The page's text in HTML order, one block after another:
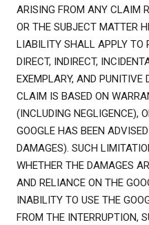
ARISING FROM ANY CLAIM
OR THE SUBJECT MATTER
LIABILITY SHALL APPLY TO
DIRECT, INDIRECT,
EXEMPLARY, AND PUNITIVE
CLAIM IS BASED ON
(INCLUDING NEGLIGENCE),
GOOGLE HAS BEEN
DAMAGES). SUCH
WHETHER THE DAMAGES
AND RELIANCE ON THE
INABILITY TO USE THE
FROM THE INTERRUPTION,